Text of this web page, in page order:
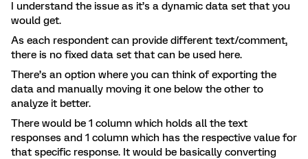
I understand the issue as it’s a dynamic data set that you
would get.
As each respondent can provide different text/comment,
there is no fixed data set that can be used here.
There’s an option where you can think of exporting the
data and manually moving it one below the other to
analyze it better.
There would be 1 column which holds all the text
responses and 1 column which has the respective value for
that specific response. It would be basically converting